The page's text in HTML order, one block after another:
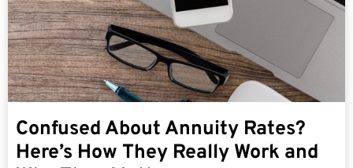
Confused About Annuity Rates?
Here’s How They Really Work and